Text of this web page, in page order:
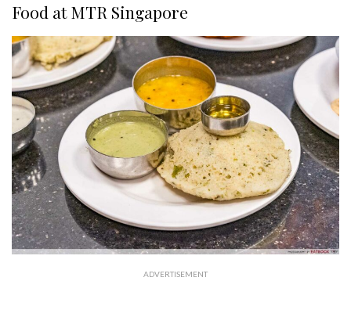
Food at MTR Singapore
ADVERTISEMENT